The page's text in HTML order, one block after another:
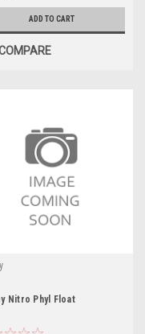
ADD TO CART
Nitro Phyl Float